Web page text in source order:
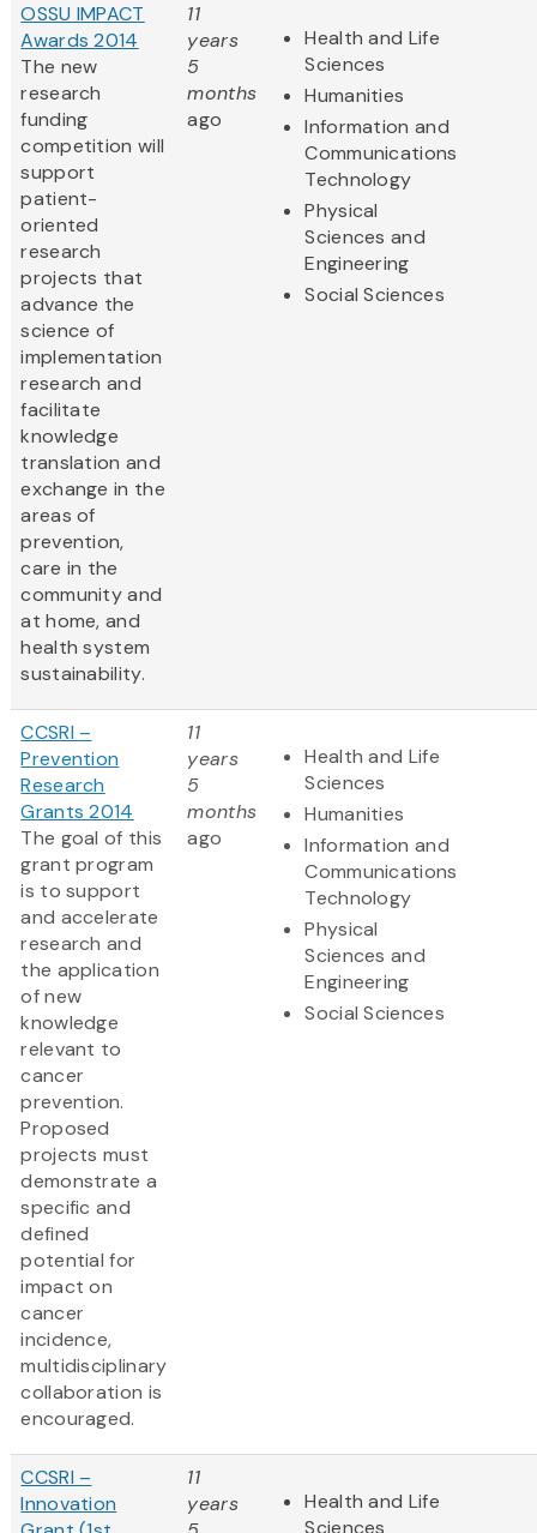
OSSU IMPACT
Awards 2014
The new
research
funding
competition will
support
patient-
oriented
research
projects that
advance the
science of
implementation
research and
facilitate
knowledge
translation and
exchange in the
areas of
prevention,
care in the
community and
at home, and
health system
sustainability.
11
years
5
months
ago
Health and Life
Sciences
Humanities
Information and
Communications
Technology
Physical
Sciences and
Engineering
Social Sciences
CCSRI –
Prevention
Research
Grants 2014
The goal of this
grant program
is to support
and accelerate
research and
the application
of new
knowledge
relevant to
cancer
prevention.
Proposed
projects must
demonstrate a
specific and
defined
potential for
impact on
cancer
incidence,
multidisciplinary
collaboration is
encouraged.
11
years
5
months
ago
Health and Life
Sciences
Humanities
Information and
Communications
Technology
Physical
Sciences and
Engineering
Social Sciences
CCSRI –
Innovation
11
years
Health and Life
Sciences